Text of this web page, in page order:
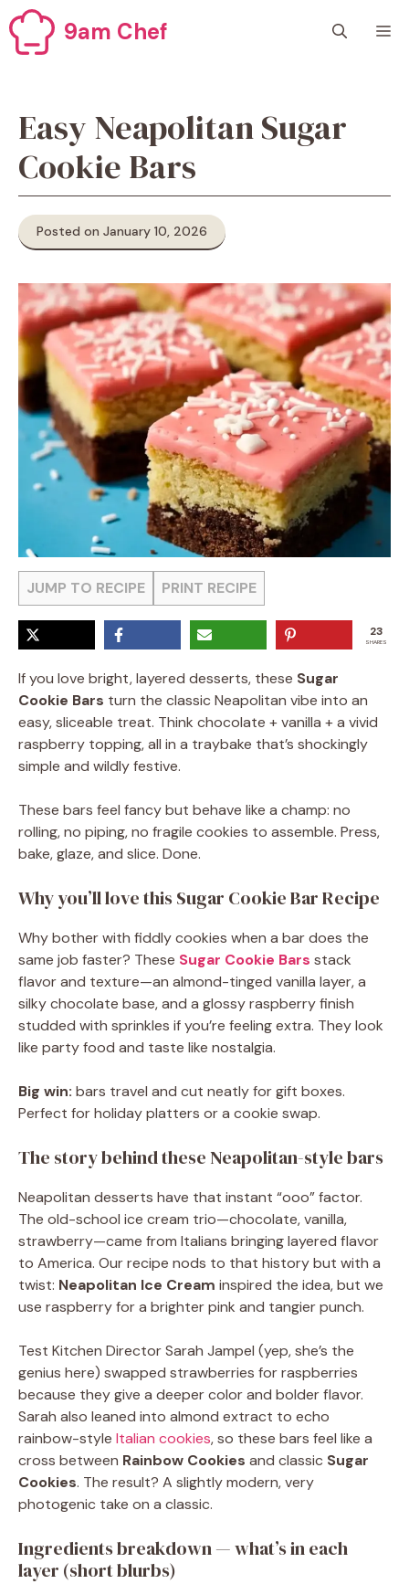
Skip
to
content
9am Chef
Easy Neapolitan Sugar
Cookie Bars
Posted on January 10, 2026
JUMP TO RECIPE PRINT RECIPE
23
SHARES
If you love bright, layered desserts, these Sugar
Cookie Bars turn the classic Neapolitan vibe into an
easy, sliceable treat. Think chocolate + vanilla + a vivid
raspberry topping, all in a traybake that’s shockingly
simple and wildly festive.
These bars feel fancy but behave like a champ: no
rolling, no piping, no fragile cookies to assemble. Press,
bake, glaze, and slice. Done.
Why you’ll love this Sugar Cookie Bar Recipe
Why bother with fiddly cookies when a bar does the
same job faster? These Sugar Cookie Bars stack
flavor and texture—an almond-tinged vanilla layer, a
silky chocolate base, and a glossy raspberry finish
studded with sprinkles if you’re feeling extra. They look
like party food and taste like nostalgia.
Big win: bars travel and cut neatly for gift boxes.
Perfect for holiday platters or a cookie swap.
The story behind these Neapolitan-style bars
Neapolitan desserts have that instant “ooo” factor.
The old-school ice cream trio—chocolate, vanilla,
strawberry—came from Italians bringing layered flavor
to America. Our recipe nods to that history but with a
twist: Neapolitan Ice Cream inspired the idea, but we
use raspberry for a brighter pink and tangier punch.
Test Kitchen Director Sarah Jampel (yep, she’s the
genius here) swapped strawberries for raspberries
because they give a deeper color and bolder flavor.
Sarah also leaned into almond extract to echo
rainbow-style Italian cookies, so these bars feel like a
cross between Rainbow Cookies and classic Sugar
Cookies. The result? A slightly modern, very
photogenic take on a classic.
Ingredients breakdown — what’s in each
layer (short blurbs)